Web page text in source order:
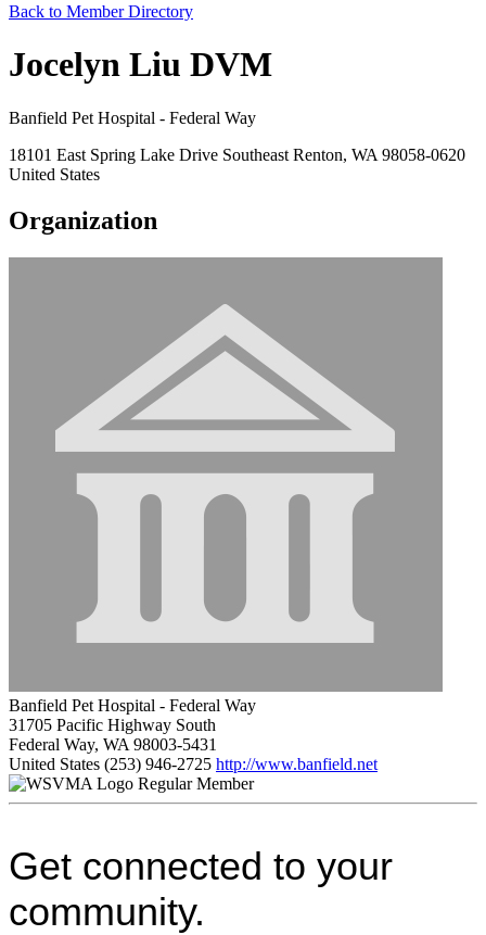
Back to Member Directory
Jocelyn Liu DVM
Banfield Pet Hospital - Federal Way
18101 East Spring Lake Drive Southeast Renton, WA 98058-0620
United States
Organization
Banfield Pet Hospital - Federal Way
31705 Pacific Highway South
Federal Way, WA 98003-5431
United States (253) 946-2725 http://www.banfield.net
Regular Member
Get connected to your
community.